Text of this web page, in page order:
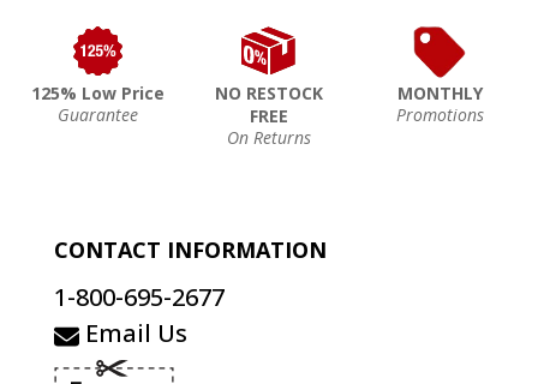
125% Low Price
Guarantee
NO RESTOCK
FREE
On Returns
MONTHLY
Promotions
CONTACT INFORMATION
1-800-695-2677
Email Us